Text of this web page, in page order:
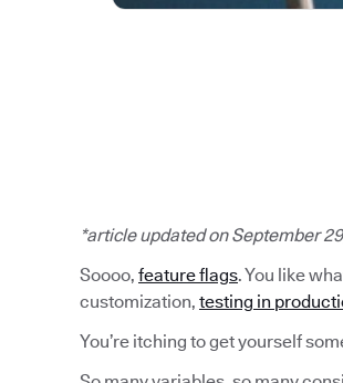
*article updated on September
Soooo, feature flags. You like
customization, testing in
You’re itching to get yourself